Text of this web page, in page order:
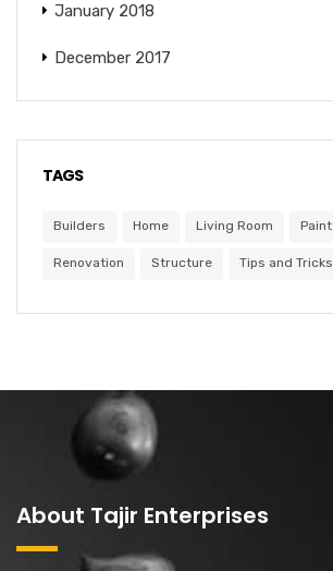
January 2018
December 2017
TAGS
Builders Home Living Room Paint
Renovation Structure Tips and Tricks
About Tajir Enterprises